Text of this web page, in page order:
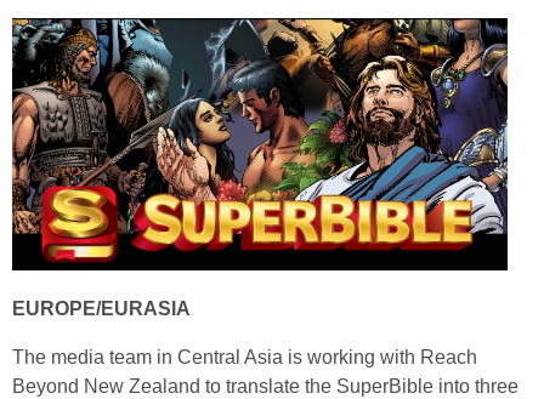
EUROPE/EURASIA
The media team in Central Asia is working with Reach
Beyond New Zealand to translate the SuperBible into three